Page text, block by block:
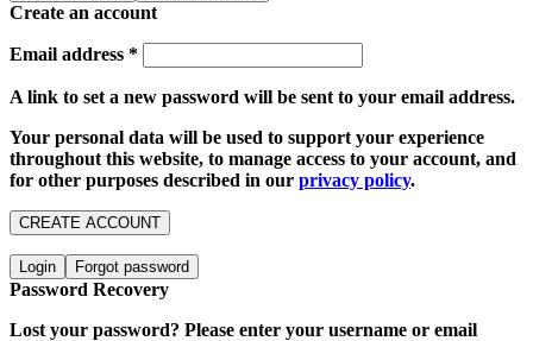
Create an account
Email address *
A link to set a new password will be sent to your email address.
Your personal data will be used to support your experience
throughout this website, to manage access to your account, and
for other purposes described in our privacy policy.
CREATE ACCOUNT
Login Forgot password
Password Recovery
Lost your password? Please enter your username or email